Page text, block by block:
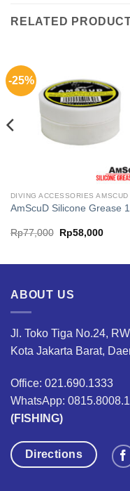
RELATED
-25%
DIVING ACCESSORIES AMSCUD
AmScuD Silicone Grease
Rp77,000
Original
price
Rp58,000
ABOUT US
Jl. Toko Tiga No.24,
Kota Jakarta Barat,
Office: 021.690.1333
WhatsApp:
(FISHING)
Directions